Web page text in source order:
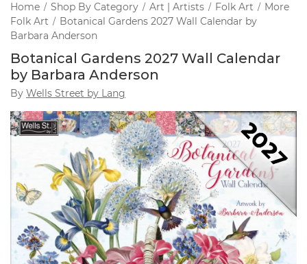
Home / Shop By Category / Art | Artists / Folk Art / More
Folk Art / Botanical Gardens 2027 Wall Calendar by
Barbara Anderson
Botanical Gardens 2027 Wall Calendar
by Barbara Anderson
By Wells Street by Lang